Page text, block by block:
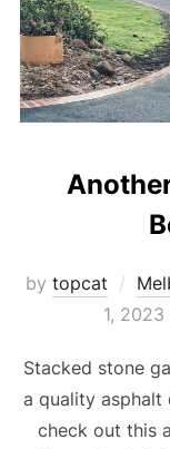
by topcat
1, 2023
Stacked stone
a quality asphalt
check out this